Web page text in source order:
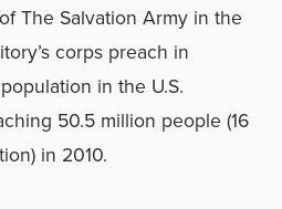
The Salvation Army in the
corps preach in
in the U.S.
50.5 million people (16
in 2010.